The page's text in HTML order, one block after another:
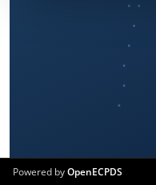
Powered byOpenECPDS